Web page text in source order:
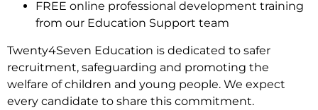
FREE online professional development training
from our Education Support team
Twenty4Seven Education is dedicated to safer
recruitment, safeguarding and promoting the
welfare of children and young people. We expect
every candidate to share this commitment.